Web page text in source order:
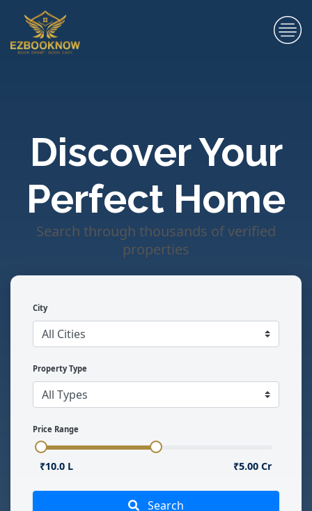
Discover Your
Perfect Home
Search through thousands of verified
properties
City
Property Type
Price Range
₹10.0 L ₹5.00 Cr
Search